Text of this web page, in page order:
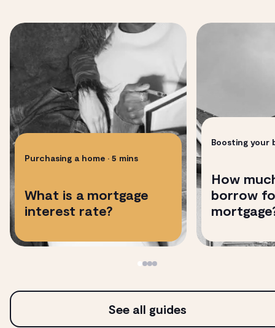
Purchasing a home • 5 mins
​​What is a mortgage
interest rate?
Boosting your
How
borrow
See all guides